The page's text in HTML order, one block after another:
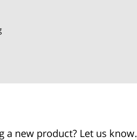
a new product? Let us know.